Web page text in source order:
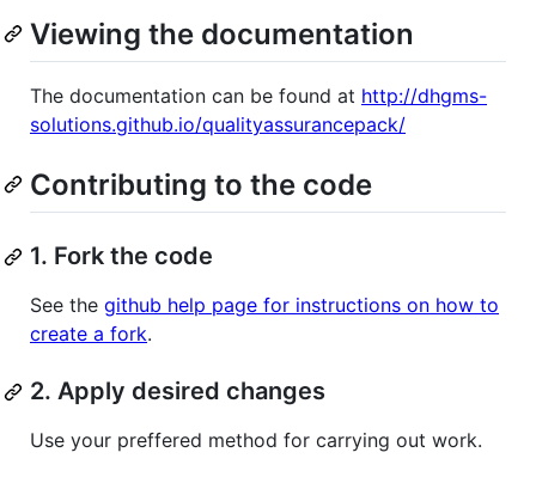
Viewing the documentation
The documentation can be found at http://dhgms-
solutions.github.io/qualityassurancepack/
Contributing to the code
1. Fork the code
See the github help page for instructions on how to
create a fork.
2. Apply desired changes
Use your preffered method for carrying out work.